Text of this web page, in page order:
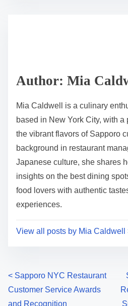
p
s
t
o
n
t
i
m
e
Author: Mia
Mia Caldwell is a culinary
based in New York City, with
the vibrant flavors of Sapporo
background in restaurant
Japanese culture, she shares
insights on the best dining
food lovers with authentic
experiences.
View all posts by Mia Caldwell
P
o
< Sapporo NYC Restaurant
Customer Service Awards
and Recognition